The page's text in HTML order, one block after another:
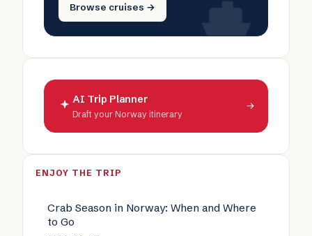
Browse cruises →
AI Trip Planner
Draft your Norway itinerary
→
ENJOY THE TRIP
Crab Season in Norway: When and Where
to Go